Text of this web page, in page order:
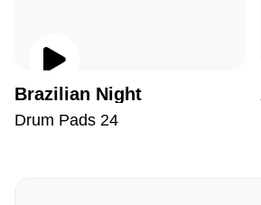
Brazilian Night
Drum Pads 24